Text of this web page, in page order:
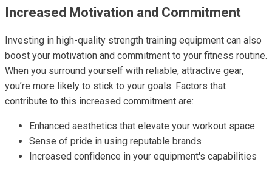
Increased Motivation and Commitment
Investing in high-quality strength training equipment can also
boost your motivation and commitment to your fitness routine.
When you surround yourself with reliable, attractive gear,
you’re more likely to stick to your goals. Factors that
contribute to this increased commitment are:
Enhanced aesthetics that elevate your workout space
Sense of pride in using reputable brands
Increased confidence in your equipment's capabilities